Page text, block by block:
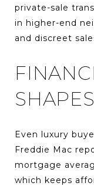
private-sale
in higher-end
and discreet
Even luxury
Freddie Mac
mortgage
which keeps